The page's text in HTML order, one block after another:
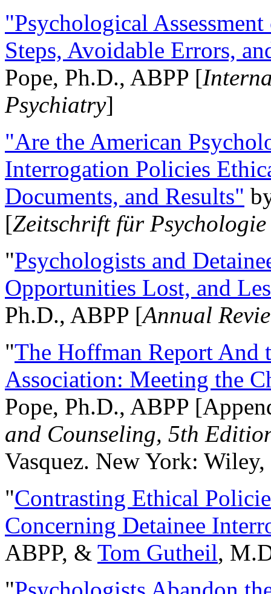
"Psychological
Steps, Avoidable Errors,
Pope, Ph.D., ABPP [
Psychiatry]
"Are the American
Interrogation Policies
Documents, and Results"
[Zeitschrift für
"Psychologists and
Opportunities Lost, and
Ph.D., ABPP [Annual
"The Hoffman Report And
Association: Meeting the
Pope, Ph.D., ABPP
and Counseling, 5th
Vasquez. New York:
"Contrasting Ethical
Concerning Detainee
ABPP, & Tom Gutheil,